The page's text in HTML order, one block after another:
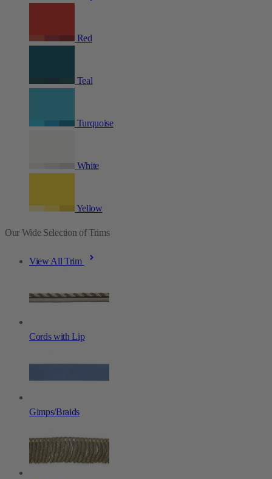
Red
Teal
Turquoise
White
Yellow
Our Wide Selection of Trims
View All Trim
Cords with Lip
Gimps/Braids